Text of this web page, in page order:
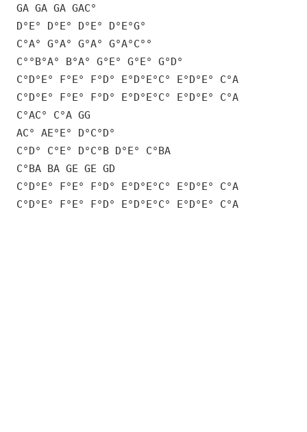
GA GA GA GAC°
D°E° D°E° D°E° D°E°G°
C°A° G°A° G°A° G°A°C°°
C°°B°A° B°A° G°E° G°E° G°D°
C°D°E° F°E° F°D° E°D°E°C° E°D°E° C°A
C°D°E° F°E° F°D° E°D°E°C° E°D°E° C°A
C°AC° C°A GG
AC° AE°E° D°C°D°
C°D° C°E° D°C°B D°E° C°BA
C°BA BA GE GE GD
C°D°E° F°E° F°D° E°D°E°C° E°D°E° C°A
C°D°E° F°E° F°D° E°D°E°C° E°D°E° C°A